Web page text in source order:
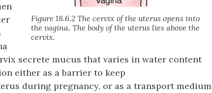
Figure 18.6.2 The cervix of the uterus opens into
the vagina. The body of the uterus lies above the
cervix.
secrete mucus that varies in water content
either as a barrier to keep
during pregnancy, or as a transport medium